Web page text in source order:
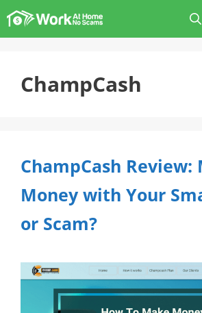
Skip
to
ChampCash
ChampCash Review:
Money with Your
or Scam?